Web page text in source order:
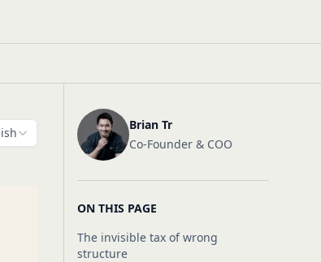
Brian Tr
Co-Founder & COO
ON THIS PAGE
The invisible tax of wrong
structure